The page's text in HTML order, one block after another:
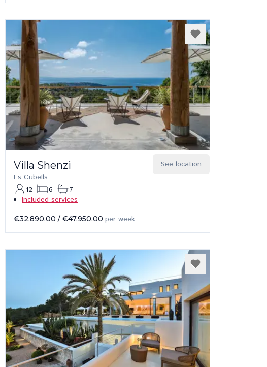
See location
Villa Shenzi
Es Cubells
12
6
7
Included services
€32,890.00 / €47,950.00 per week